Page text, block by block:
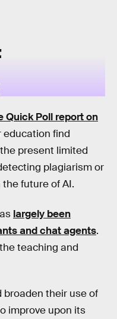
Quick Poll report on
education find
present limited
plagiarism or
future of AI.
largely been
and chat agents.
teaching and
broaden their use of
improve upon its